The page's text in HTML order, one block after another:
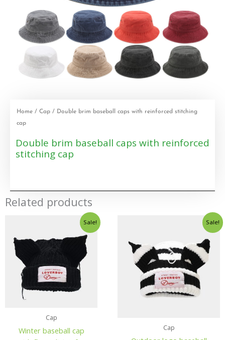
Home / Cap / Double brim baseball caps with reinforced stitching
cap
Double brim baseball caps with reinforced
stitching cap
Related products
Sale!
Cap
Winter baseball cap
Sale!
Cap